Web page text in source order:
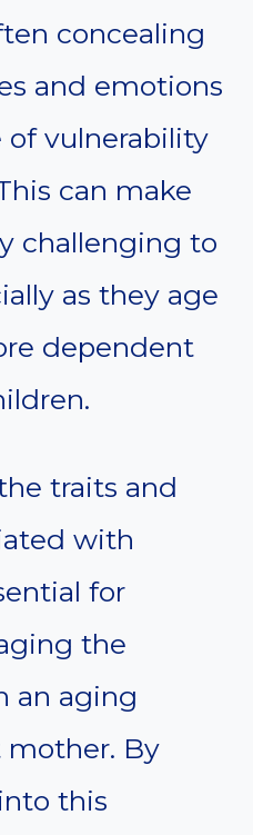
concealing
and emotions
of vulnerability
can make
challenging to
as they age
dependent
traits and
with
for
the
an aging
mother. By
this